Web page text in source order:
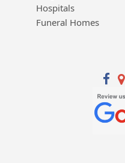
Hospitals
Funeral Homes